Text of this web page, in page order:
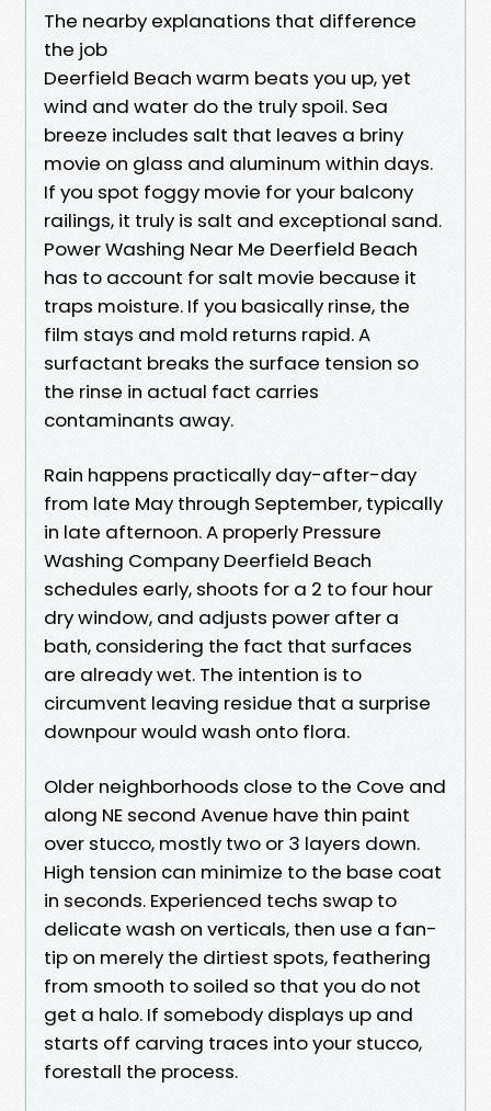
The nearby explanations that difference
the job
Deerfield Beach warm beats you up, yet
wind and water do the truly spoil. Sea
breeze includes salt that leaves a briny
movie on glass and aluminum within days.
If you spot foggy movie for your balcony
railings, it truly is salt and exceptional sand.
Power Washing Near Me Deerfield Beach
has to account for salt movie because it
traps moisture. If you basically rinse, the
film stays and mold returns rapid. A
surfactant breaks the surface tension so
the rinse in actual fact carries
contaminants away.
Rain happens practically day-after-day
from late May through September, typically
in late afternoon. A properly Pressure
Washing Company Deerfield Beach
schedules early, shoots for a 2 to four hour
dry window, and adjusts power after a
bath, considering the fact that surfaces
are already wet. The intention is to
circumvent leaving residue that a surprise
downpour would wash onto flora.
Older neighborhoods close to the Cove and
along NE second Avenue have thin paint
over stucco, mostly two or 3 layers down.
High tension can minimize to the base coat
in seconds. Experienced techs swap to
delicate wash on verticals, then use a fan-
tip on merely the dirtiest spots, feathering
from smooth to soiled so that you do not
get a halo. If somebody displays up and
starts off carving traces into your stucco,
forestall the process.